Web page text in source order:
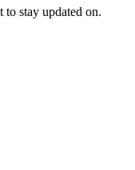
stay updated on.